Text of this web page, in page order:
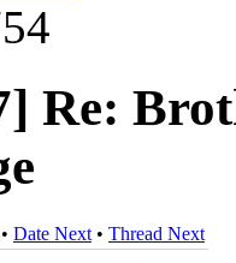
Re:
• Date Next • Thread Next